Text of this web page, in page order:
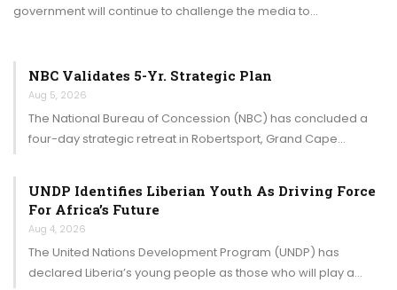
government will continue to challenge the media to…
NBC Validates 5-Yr. Strategic Plan
Aug 5, 2026
The National Bureau of Concession (NBC) has concluded a
four-day strategic retreat in Robertsport, Grand Cape…
UNDP Identifies Liberian Youth As Driving Force
For Africa’s Future
Aug 4, 2026
The United Nations Development Program (UNDP) has
declared Liberia’s young people as those who will play a…